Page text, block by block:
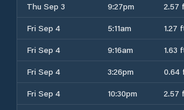
Thu Sep 3
9:27pm 2.57
Fri Sep 4
5:11am 1.27
Fri Sep 4
9:16am 1.63
Fri Sep 4
3:26pm 0.64
Fri Sep 4
10:30pm 2.57